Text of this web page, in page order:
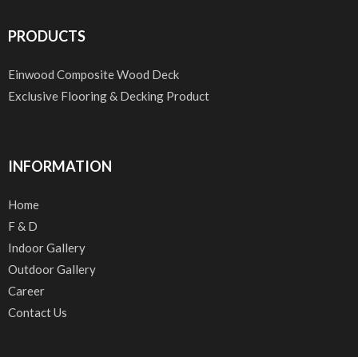
PRODUCTS
Einwood Composite Wood Deck
Exclusive Flooring & Decking Product
INFORMATION
Home
F & D
Indoor Gallery
Outdoor Gallery
Career
Contact Us